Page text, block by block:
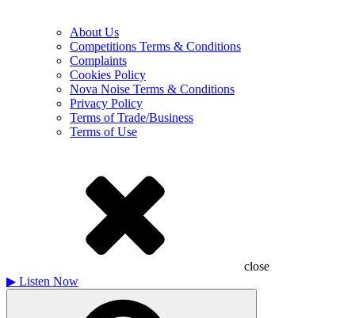
About Us
Competitions Terms & Conditions
Complaints
Cookies Policy
Nova Noise Terms & Conditions
Privacy Policy
Terms of Trade/Business
Terms of Use
close
▶ Listen Now